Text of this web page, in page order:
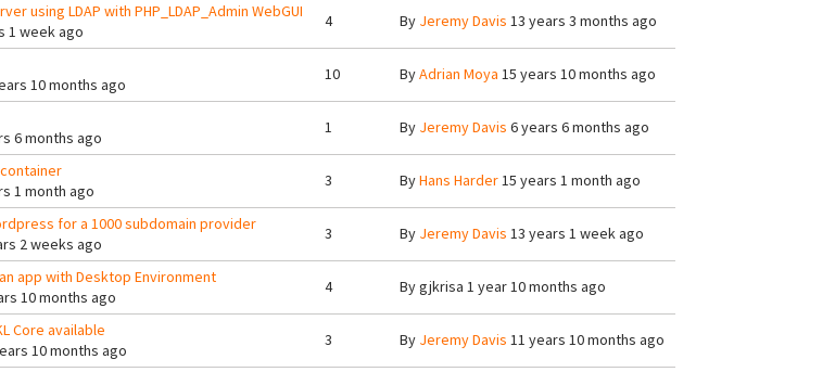
using LDAP with PHP_LDAP_Admin WebGUI
1 week ago
4 By Jeremy Davis 13 years 3 months ago
10 months ago
10 ByAdrian Moya 15 years 10 months ago
6 months ago
1 By Jeremy Davis 6 years 6 months ago
container
1 month ago
3 ByHans Harder15 years 1 month ago
for a 1000 subdomain provider
2 weeks ago
3 By Jeremy Davis 13 years 1 week ago
app with Desktop Environment
10 months ago
4 Bygjkrisa 1 year 10 months ago
Core available
10 months ago
3 By Jeremy Davis 11 years 10 months ago